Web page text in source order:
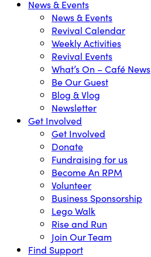
News & Events
News & Events
Revival Calendar
Weekly Activities
Revival Events
What’s On – Café News
Be Our Guest
Blog & Vlog
Newsletter
Get Involved
Get Involved
Donate
Fundraising for us
Become An RPM
Volunteer
Business Sponsorship
Lego Walk
Rise and Run
Join Our Team
Find Support